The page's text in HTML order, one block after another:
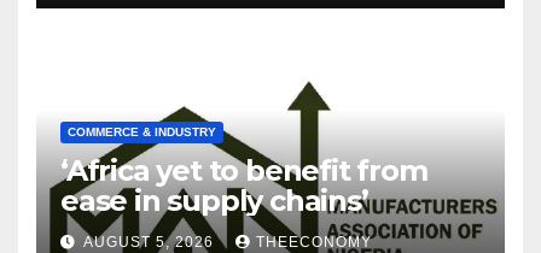
COMMERCE & INDUSTRY
‘Africa yet to benefit from
ease in supply chains’
AUGUST 5, 2026 THEECONOMY